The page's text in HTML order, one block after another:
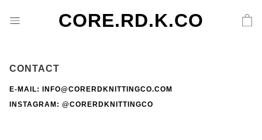
CORE.RD.K.CO
CONTACT
E-MAIL: INFO@CORERDKNITTINGCO.COM
INSTAGRAM: @CORERDKNITTINGCO